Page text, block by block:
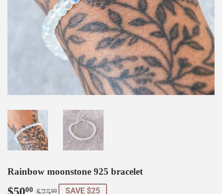
Rainbow moonstone 925 bracelet
00 00 SAVE $25